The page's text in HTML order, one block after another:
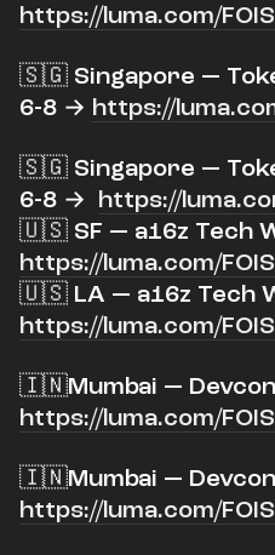
https://luma.com/
​🇸🇬 Singapore —
6-8 → https://
​🇸🇬 Singapore —
6-8 →
https://
🇺🇸 SF — a16z Tech
https://luma.com/
🇺🇸 LA — a16z Tech
https://luma.com/
​🇮🇳Mumbai — Devcon
https://luma.com/
​🇮🇳Mumbai — Devcon
https://luma.com/